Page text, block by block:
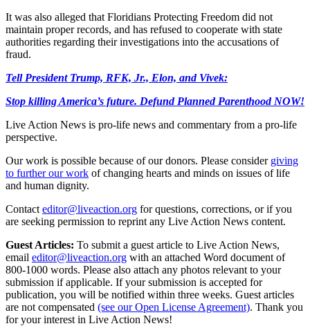
It was also alleged that Floridians Protecting Freedom did not
maintain proper records, and has refused to cooperate with state
authorities regarding their investigations into the accusations of
fraud.
Tell President Trump, RFK, Jr., Elon, and Vivek:
Stop killing America’s future. Defund Planned Parenthood NOW!
Live Action News is pro-life news and commentary from a pro-life
perspective.
Our work is possible because of our donors. Please consider giving
to further our work of changing hearts and minds on issues of life
and human dignity.
Contact editor@liveaction.org for questions, corrections, or if you
are seeking permission to reprint any Live Action News content.
Guest Articles: To submit a guest article to Live Action News,
email editor@liveaction.org with an attached Word document of
800-1000 words. Please also attach any photos relevant to your
submission if applicable. If your submission is accepted for
publication, you will be notified within three weeks. Guest articles
are not compensated (see our Open License Agreement). Thank you
for your interest in Live Action News!